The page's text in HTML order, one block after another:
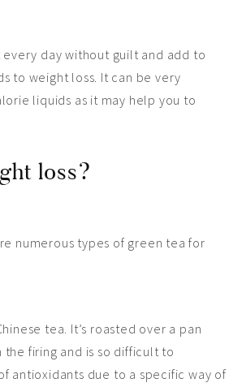
every day without guilt and add to
to weight loss. It can be very
liquids as it may help you to
loss?
numerous types of green tea for
tea. It’s roasted over a pan
firing and is so difficult to
antioxidants due to a specific way of